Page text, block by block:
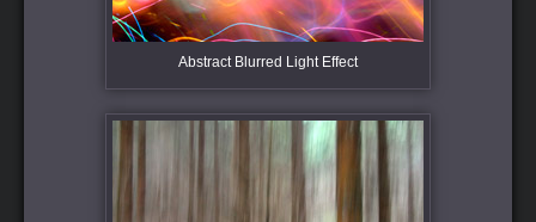
Abstract Blurred Light Effect